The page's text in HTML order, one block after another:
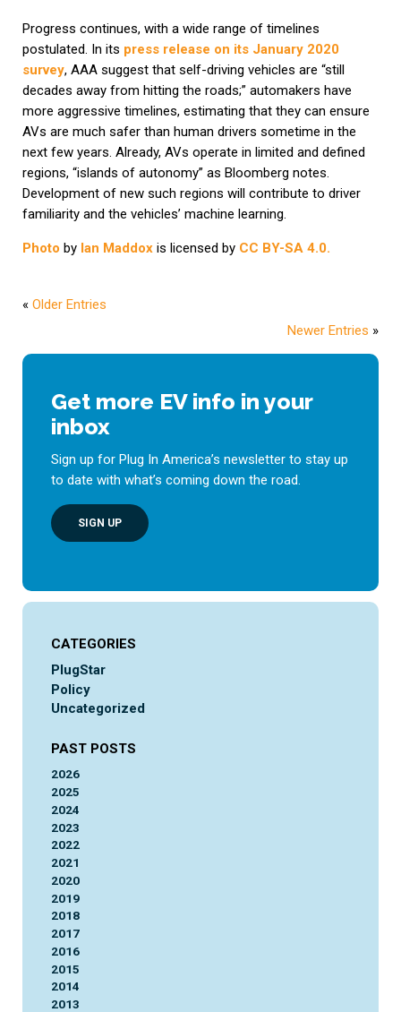
Progress continues, with a wide range of timelines
postulated. In its press release on its January 2020
survey, AAA suggest that self-driving vehicles are “still
decades away from hitting the roads;” automakers have
more aggressive timelines, estimating that they can ensure
AVs are much safer than human drivers sometime in the
next few years. Already, AVs operate in limited and defined
regions, “islands of autonomy” as Bloomberg notes.
Development of new such regions will contribute to driver
familiarity and the vehicles’ machine learning.
Photo by Ian Maddoxis licensed by CC BY-SA 4.0.
« Older Entries
Newer Entries »
Get more EV info in your
inbox
Sign up for Plug In America’s newsletter to stay up
to date with what’s coming down the road.
SIGN UP
CATEGORIES
PlugStar
Policy
Uncategorized
PAST POSTS
2026
2025
2024
2023
2022
2021
2020
2019
2018
2017
2016
2015
2014
2013